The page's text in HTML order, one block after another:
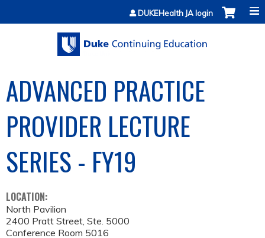
Jump to contentDUKEHealth JA login
ADVANCED PRACTICE
PROVIDER LECTURE
SERIES - FY19
LOCATION:
North Pavilion
2400 Pratt Street, Ste. 5000
Conference Room 5016